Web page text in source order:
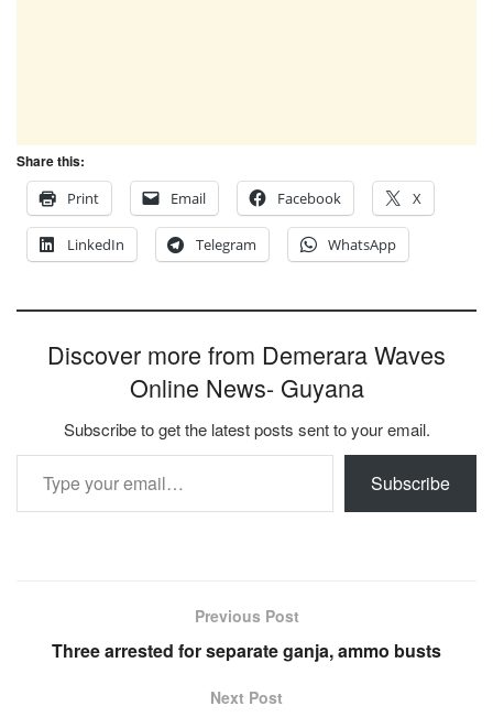
Share this:
Print
Email Facebook X
LinkedIn Telegram WhatsApp
Discover more from Demerara Waves
Online News- Guyana
Subscribe to get the latest posts sent to your email.
Type your email…
Subscribe
Previous Post
Three arrested for separate ganja, ammo busts
Next Post